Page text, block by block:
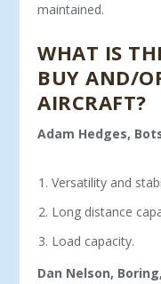
maintained.
WHAT IS
BUY AND/
AIRCRAFT?
Adam Hedges,
Versatility and
Long distance
Load capacity.
Dan Nelson,